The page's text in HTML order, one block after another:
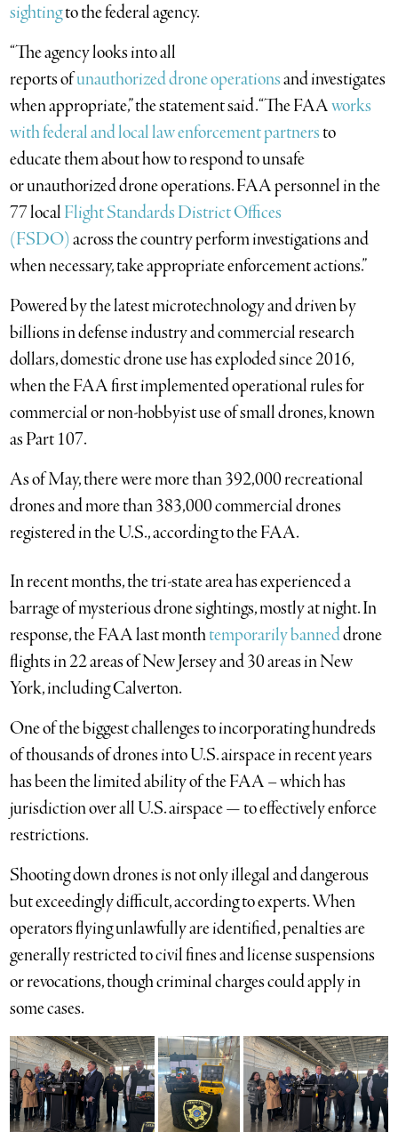
sightingto the federal agency.
“The agency looks into all
reports ofunauthorized drone operationsand investigates
when appropriate,” the statement said. “The FAAworks
with federal and local law enforcement partnersto
educate them about how to respond to unsafe
or unauthorized drone operations. FAA personnel in the
77 localFlight Standards District Offices
(FSDO)across the country perform investigations and
when necessary, take appropriate enforcement actions.”
Powered by the latest microtechnology and driven by
billions in defense industry and commercial research
dollars, domestic drone use has exploded since 2016,
when the FAA first implemented operational rules for
commercial or non-hobbyist use of small drones, known
as Part 107.
As of May, there were more than 392,000 recreational
drones and more than 383,000 commercial drones
registered in the U.S., according to the FAA.
In recent months, the tri-state area has experienced a
barrage of mysterious drone sightings, mostly at night. In
response, the FAA last monthtemporarily banneddrone
flights in 22 areas of New Jersey and 30 areas in New
York, including Calverton.
One of the biggest challenges to incorporating hundreds
of thousands of drones into U.S. airspace in recent years
has been the limited ability of the FAA – which has
jurisdiction over all U.S. airspace — to effectively enforce
restrictions.
Shooting down drones is not only illegal and dangerous
but exceedingly difficult, according to experts. When
operators flying unlawfully are identified, penalties are
generally restricted to civil fines and license suspensions
or revocations, though criminal charges could apply in
some cases.